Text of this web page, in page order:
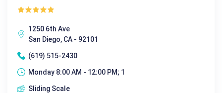
1250 6th Ave
San Diego, CA - 92101
(619) 515-2430
Monday 8:00 AM - 12:00 PM; 1
Sliding Scale